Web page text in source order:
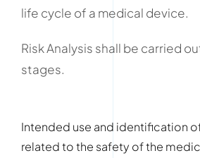
life cycle of a medical device.
Risk Analysis shall be carried
stages.
Intended use and identification
related to the safety of the